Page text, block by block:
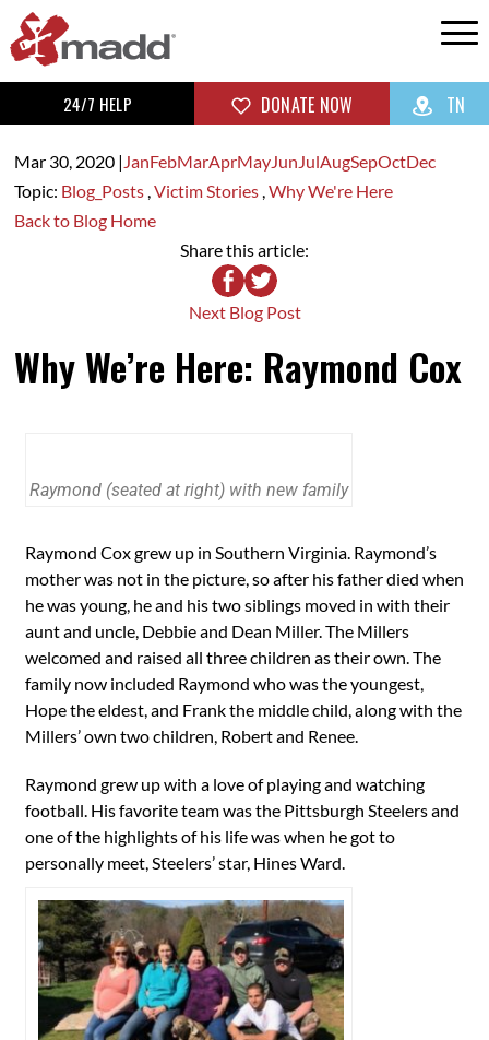
24/7 HELP DONATE NOW TN
Mar 30, 2020| JanFebMarAprMayJunJulAugSepOctDec
Topic: Blog_Posts ,Victim Stories ,Why We're Here
Back to Blog Home
Share this article:
Next Blog Post
Why We’re Here: Raymond Cox
Raymond (seated at right) with new family
Raymond Cox grew up in Southern Virginia. Raymond’s
mother was not in the picture, so after his father died when
he was young, he and his two siblings moved in with their
aunt and uncle, Debbie and Dean Miller. The Millers
welcomed and raised all three children as their own. The
family now included Raymond who was the youngest,
Hope the eldest, and Frank the middle child, along with the
Millers’ own two children, Robert and Renee.
Raymond grew up with a love of playing and watching
football. His favorite team was the Pittsburgh Steelers and
one of the highlights of his life was when he got to
personally meet, Steelers’ star, Hines Ward.